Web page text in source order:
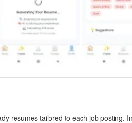
resumes tailored to each job posting.